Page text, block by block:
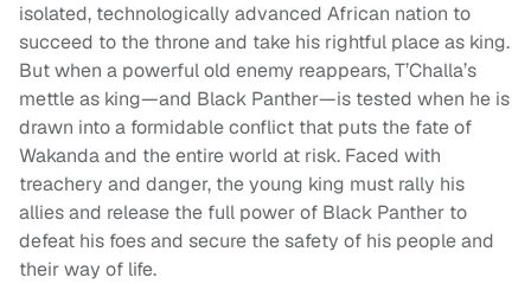
isolated, technologically advanced African nation to
succeed to the throne and take his rightful place as king.
But when a powerful old enemy reappears, T’Challa’s
mettle as king—and Black Panther—is tested when he is
drawn into a formidable conflict that puts the fate of
Wakanda and the entire world at risk. Faced with
treachery and danger, the young king must rally his
allies and release the full power of Black Panther to
defeat his foes and secure the safety of his people and
their way of life.